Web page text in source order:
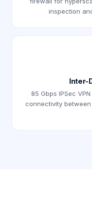
inspection
Inter-
85 Gbps IPSec
connectivity